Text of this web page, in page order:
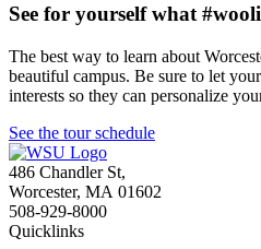
See for yourself what
The best way to learn about
beautiful campus. Be sure to let
interests so they can personalize
See the tour schedule
486 Chandler St,
Worcester, MA 01602
508-929-8000
Quicklinks